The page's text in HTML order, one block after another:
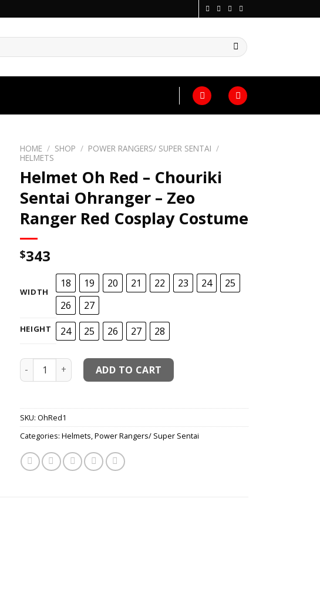
HOME / SHOP / POWER RANGERS/ SUPER SENTAI /
HELMETS
Helmet Oh Red – Chouriki
Sentai Ohranger – Zeo
Ranger Red Cosplay Costume
$343
WIDTH
18 19 20 21 22 23 24
25
26
27
HEIGHT 24 25 26 27 28
Helmet Oh Red - Chouriki Sentai Ohranger - Zeo Ranger Red Cosplay
ADD TO CART
SKU: OhRed1
Categories: Helmets,Power Rangers/ Super Sentai